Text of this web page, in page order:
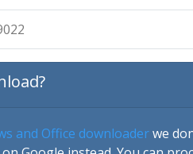
and Office downloaderwe